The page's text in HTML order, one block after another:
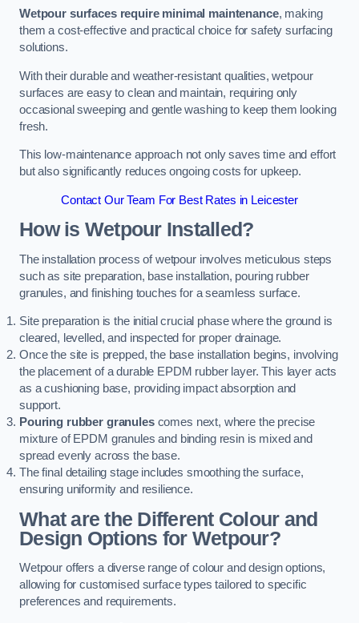
Wetpour surfaces require minimal maintenance, making
them a cost-effective and practical choice for safety surfacing
solutions.
With their durable and weather-resistant qualities, wetpour
surfaces are easy to clean and maintain, requiring only
occasional sweeping and gentle washing to keep them looking
fresh.
This low-maintenance approach not only saves time and effort
but also significantly reduces ongoing costs for upkeep.
Contact Our Team For Best Rates in Leicester
How is Wetpour Installed?
The installation process of wetpour involves meticulous steps
such as site preparation, base installation, pouring rubber
granules, and finishing touches for a seamless surface.
Site preparation is the initial crucial phase where the ground is
cleared, levelled, and inspected for proper drainage.
Once the site is prepped, the base installation begins, involving
the placement of a durable EPDM rubber layer. This layer acts
as a cushioning base, providing impact absorption and
support.
Pouring rubber granulescomes next, where the precise
mixture of EPDM granules and binding resin is mixed and
spread evenly across the base.
The final detailing stage includes smoothing the surface,
ensuring uniformity and resilience.
What are the Different Colour and
Design Options for Wetpour?
Wetpour offers a diverse range of colour and design options,
allowing for customised surface types tailored to specific
preferences and requirements.